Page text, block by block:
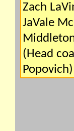
Zach
JaVale
(Head
Popovich)